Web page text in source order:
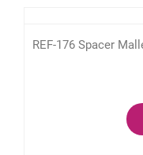
REF-176 Spacer